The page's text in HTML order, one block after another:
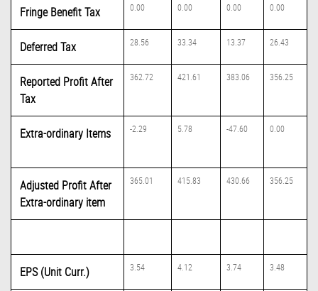
Fringe Benefit Tax 0.00 0.00 0.00 0.00
Deferred Tax 28.56 33.34 13.37 26.43
Reported Profit After
Tax
362.72 421.61 383.06 356.25
Extra-ordinary Items -2.29 5.78 -47.60 0.00
Adjusted Profit After
Extra-ordinary item
365.01 415.83 430.66 356.25
EPS (Unit Curr.) 3.54 4.12 3.74 3.48